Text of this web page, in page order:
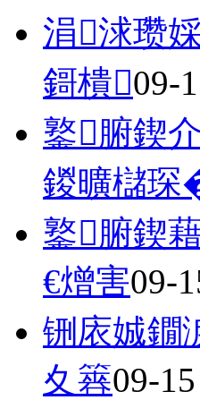
涓浗瓒
鎶樻09-
鐜腑鍥
鍐曠櫧
鐜腑鍥
€熷害09-
铏庡娍鐗
夊簭09-15